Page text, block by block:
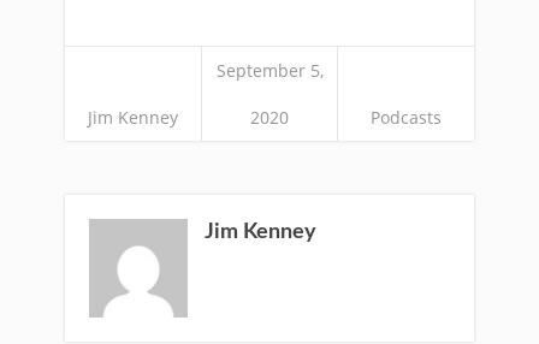
Jim Kenney
September 5,
2020 Podcasts
Jim Kenney